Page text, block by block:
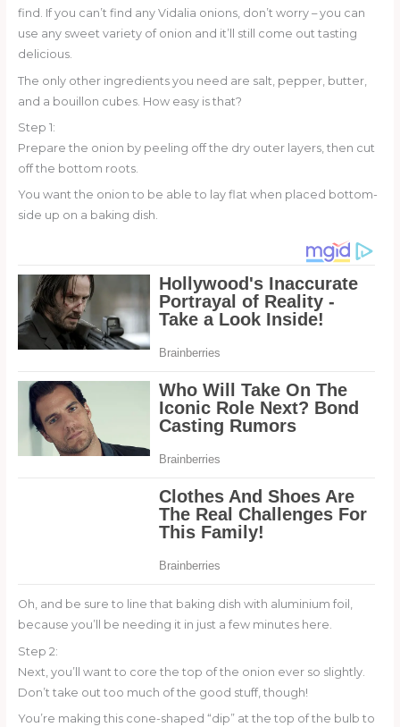
find. If you can’t find any Vidalia onions, don’t worry – you can
use any sweet variety of onion and it’ll still come out tasting
delicious.
The only other ingredients you need are salt, pepper, butter,
and a bouillon cubes. How easy is that?
Step 1:
Prepare the onion by peeling off the dry outer layers, then cut
off the bottom roots.
You want the onion to be able to lay flat when placed bottom-
side up on a baking dish.
Oh, and be sure to line that baking dish with aluminium foil,
because you’ll be needing it in just a few minutes here.
Step 2:
Next, you’ll want to core the top of the onion ever so slightly.
Don’t take out too much of the good stuff, though!
You’re making this cone-shaped “dip” at the top of the bulb to